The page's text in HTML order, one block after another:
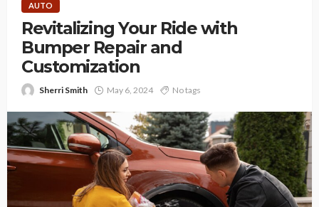
AUTO
Revitalizing Your Ride with
Bumper Repair and
Customization
Sherri Smith May 6, 2024 No tags